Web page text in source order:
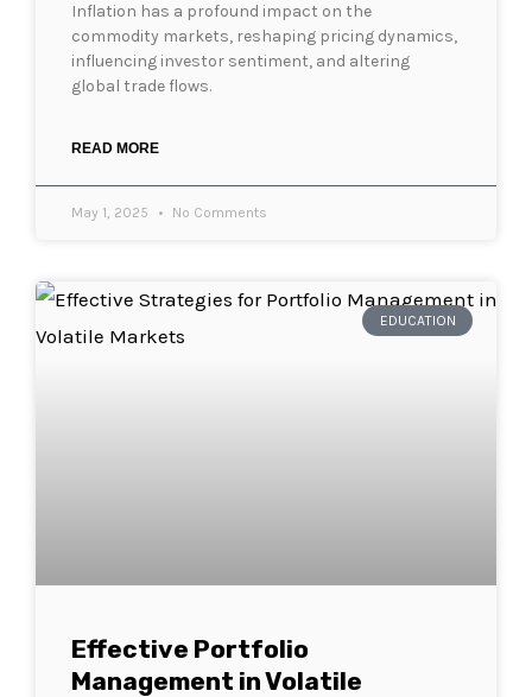
Inflation has a profound impact on the
commodity markets, reshaping pricing dynamics,
influencing investor sentiment, and altering
global trade flows.
READ MORE
May 1, 2025 No Comments
EDUCATION
Effective Portfolio
Management in Volatile